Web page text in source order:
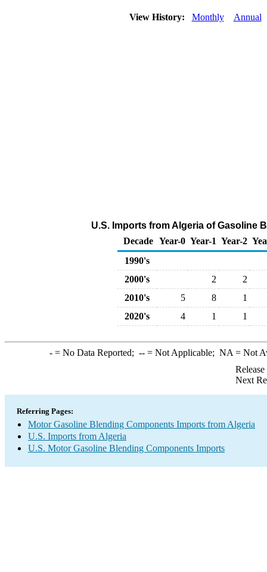
View History: Monthly Annual
U.S. Imports from Algeria of Gasoline
Decade Year-0 Year-1 Year-2
1990's
2000's
2
2
2010's
5 8
1
2020's
4 1 1
-= No Data Reported; --= Not Applicable; NA = Not
Next
Referring Pages:
Motor Gasoline Blending Components Imports from Algeria
U.S. Imports from Algeria
U.S. Motor Gasoline Blending Components Imports